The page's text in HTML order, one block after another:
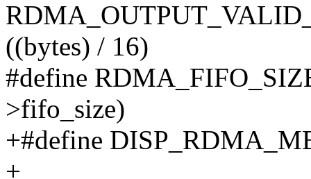
((bytes) / 16)
#define
>fifo_size)
+#define
+